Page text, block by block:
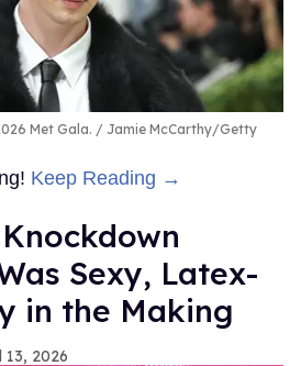
Met Gala.
Jamie McCarthy/Getty
Keep Reading →
Sexy, Latex-
in the Making
13, 2026